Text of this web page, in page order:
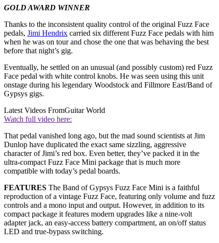
GOLD AWARD WINNER
Thanks to the inconsistent quality control of the original Fuzz Face
pedals, Jimi Hendrix carried six different Fuzz Face pedals with him
when he was on tour and chose the one that was behaving the best
before that night’s gig.
Eventually, he settled on an unusual (and possibly custom) red Fuzz
Face pedal with white control knobs. He was seen using this unit
onstage during his legendary Woodstock and Fillmore East/Band of
Gypsys gigs.
Latest Videos FromGuitar World
Watch full video here:
That pedal vanished long ago, but the mad sound scientists at Jim
Dunlop have duplicated the exact same sizzling, aggressive
character of Jimi’s red box. Even better, they’ve packed it in the
ultra-compact Fuzz Face Mini package that is much more
compatible with today’s pedal boards.
FEATURES The Band of Gypsys Fuzz Face Mini is a faithful
reproduction of a vintage Fuzz Face, featuring only volume and fuzz
controls and a mono input and output. However, in addition to its
compact package it features modern upgrades like a nine-volt
adapter jack, an easy-access battery compartment, an on/off status
LED and true-bypass switching.